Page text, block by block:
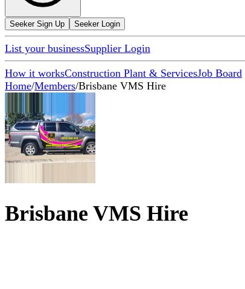
Seeker Sign Up Seeker Login
List your businessSupplier Login
How it worksConstruction Plant & ServicesJob Board
Home/Members/Brisbane VMS Hire
Brisbane VMS Hire